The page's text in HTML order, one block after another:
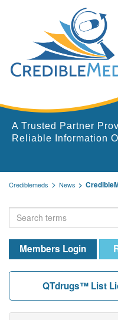
A Trusted Partner
Reliable Information
Crediblemeds News
Members Login
QTdrugs™ List